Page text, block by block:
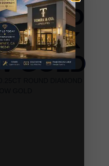
10K
GOLD